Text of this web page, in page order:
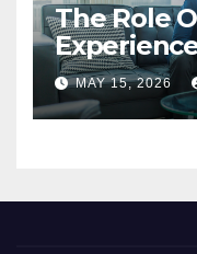
The Role
Success
MAY 15, 2026